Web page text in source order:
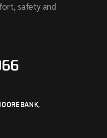
safety and